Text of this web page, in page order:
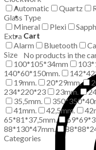
Cart
No products in the
Automatic
Quartz
Glass Type
Mineral
Plexi
Extra
Alarm
Bluetooth
Size
100*105*34mm
140*60*150mm.
19mm.
20*29mm.
234*220*23
23mm.
35,5mm.
41mm.
42,5mm.
65*81*37,5mm.
88*130*47mm.
Categories